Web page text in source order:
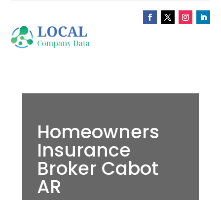
Homeowners
Insurance
Broker Cabot
AR